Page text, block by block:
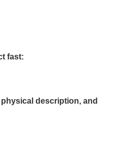
fast:
description, and